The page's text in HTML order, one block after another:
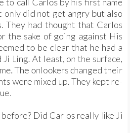
only did not get angry but also
They had thought that Carlos
the sake of going against His
to be clear that he had a
Ling. At least, on the surface,
The onlookers changed their
were mixed up. They kept re-
Did Carlos really like Ji